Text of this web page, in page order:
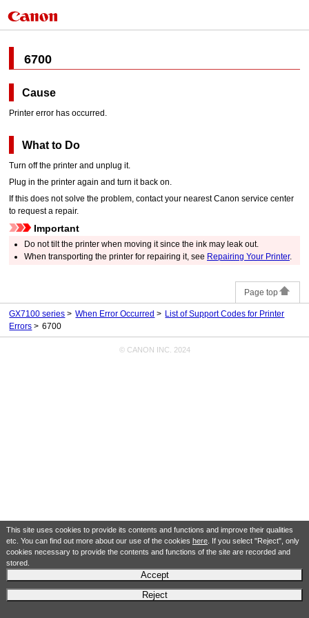
This site uses cookies to provide its contents and functions and improve their qualities
etc. You can find out more about our use of the cookies here. If you select "Reject", only
cookies necessary to provide the contents and functions of the site are recorded and
stored.
Accept
Reject
6700
Cause
Printer error has occurred.
What to Do
Turn off theprinter and unplug it.
Plug in theprinter again and turn it back on.
If this does not solve the problem, contact your nearestCanon service center
to request a repair.
Important
Do not tilt theprinter when moving it since the ink may leak out.
When transporting theprinter for repairing it, see Repairing Your Printer.
Page top
GX7100 series When Error Occurred
List of Support Codes for Printer
Errors
6700
© CANON INC. 2024